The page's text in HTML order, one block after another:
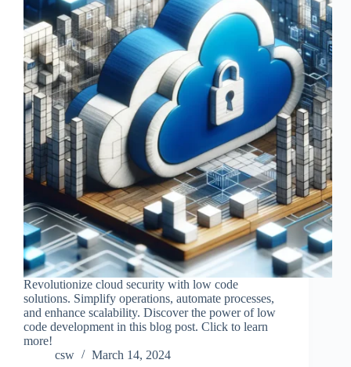
Revolutionize cloud security with low code
solutions. Simplify operations, automate processes,
and enhance scalability. Discover the power of low
code development in this blog post. Click to learn
more!
csw
March 14, 2024